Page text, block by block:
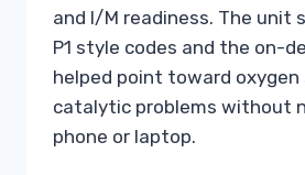
and I/M readiness. The unit
P1 style codes and the on-
helped point toward oxygen
catalytic problems without
phone or laptop.